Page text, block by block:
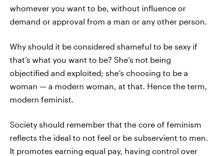
whomever you want to be, without influence or
demand or approval from a man or any other person.
Why should it be considered shameful to be sexy if
that’s what you want to be? She’s not being
objectified and exploited; she’s choosing to be a
woman — a modern woman, at that. Hence the term,
modern feminist.
Society should remember that the core of feminism
reflects the ideal to not feel or be subservient to men.
It promotes earning equal pay, having control over